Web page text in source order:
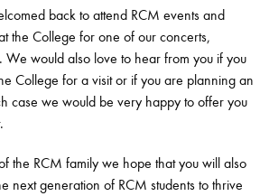
back to attend RCM events and
the College for one of our concerts,
We would also love to hear from you if you
College for a visit or if you are planning an
case we would be very happy to offer you
the RCM family we hope that you will also
next generation of RCM students to thrive